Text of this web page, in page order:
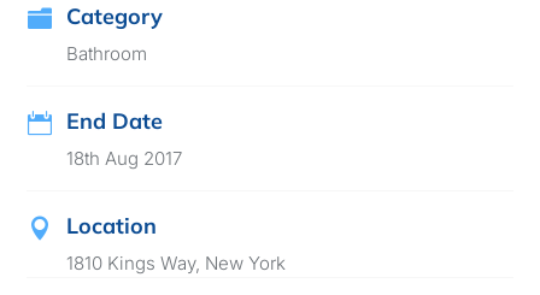
 Category
Bathroom
 End Date
18th Aug 2017
 Location
1810 Kings Way, New York